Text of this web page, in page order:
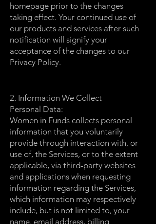
homepage prior to the changes
taking effect. Your continued use of
our products and services after such
notification will signify your
acceptance of the changes to our
Privacy Policy.
2. Information We Collect
Personal Data:
Women in Funds collects personal
information that you voluntarily
provide through interaction with, or
use of, the Services, or to the extent
applicable, via third-party websites
and applications when requesting
information regarding the Services,
which information may respectively
include, but is not limited to, your
name, email address, billing